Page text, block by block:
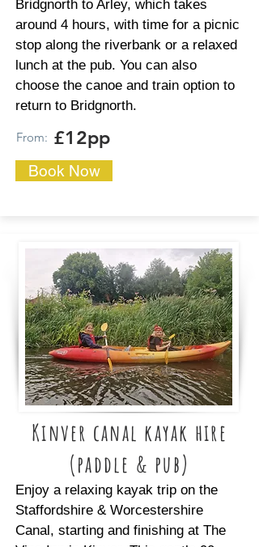
Bridgnorth to Arley, which takes
around 4 hours, with time for a picnic
stop along the riverbank or a relaxed
lunch at the pub. You can also
choose the canoe and train option to
return to Bridgnorth.
From: £12pp
Book Now
Kinver canal kayak hire
(paddle & pub)
Enjoy a relaxing kayak trip on the
Staffordshire & Worcestershire
Canal, starting and finishing at The